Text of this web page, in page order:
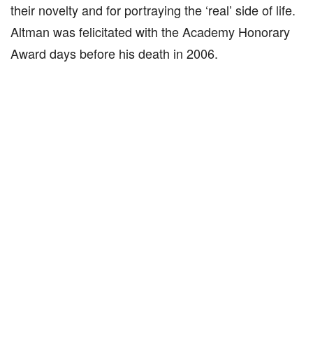
their novelty and for portraying the ‘real’ side of life.
Altman was felicitated with the Academy Honorary
Award days before his death in 2006.